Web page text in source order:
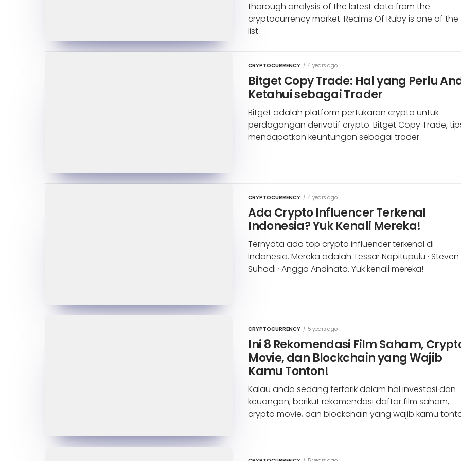
thorough analysis of the latest data from the
cryptocurrency market. Realms Of Ruby is one of the
list.
CRYPTOCURRENCY / 4 years ago
Bitget Copy Trade: Hal yang Perlu
Ketahui sebagai Trader
Bitget adalah platform pertukaran crypto untuk
perdagangan derivatif crypto. Bitget Copy Trade,
mendapatkan keuntungan sebagai trader.
CRYPTOCURRENCY / 4 years ago
Ada Crypto Influencer Terkenal
Indonesia? Yuk Kenali Mereka!
Ternyata ada top crypto influencer terkenal di
Indonesia. Mereka adalah Tessar Napitupulu · Steven
Suhadi · Angga Andinata. Yuk kenali mereka!
CRYPTOCURRENCY / 5 years ago
Ini 8 Rekomendasi Film Saham,
Movie, dan Blockchain yang Wajib
Kamu Tonton!
Kalau anda sedang tertarik dalam hal investasi dan
keuangan, berikut rekomendasi daftar film saham,
crypto movie, dan blockchain yang wajib kamu